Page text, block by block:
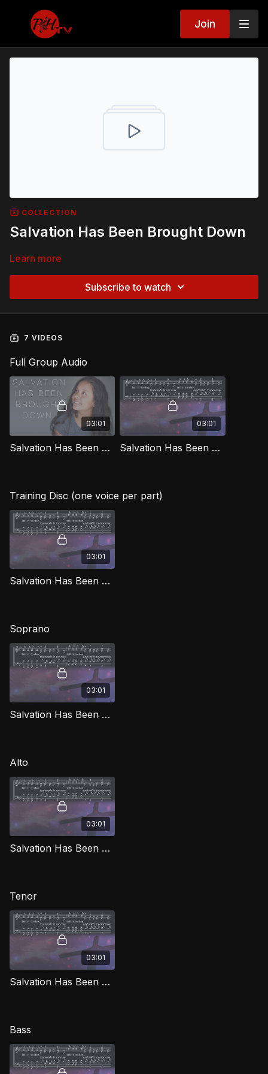
Join
COLLECTION
Salvation Has Been Brought Down
Learn more
Subscribe to watch
7 VIDEOS
Full Group Audio
03:01
Salvation Has Been Brought Down [Official Music Video] SG
03:01
Salvation Has Been Brought Down SG
Training Disc (one voice per part)
03:01
Salvation Has Been Brought Down TD SG
Soprano
03:01
Salvation Has Been Brought Down (Soprano) SG
Alto
03:01
Salvation Has Been Brought Down (Alto) SG
Tenor
03:01
Salvation Has Been Brought Down (Tenor) SG
Bass